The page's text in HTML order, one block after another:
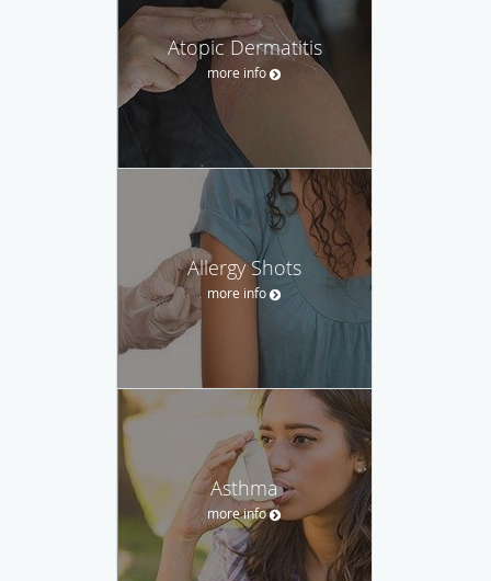
Atopic Dermatitis
more info
Allergy Shots
more info
Asthma
more info